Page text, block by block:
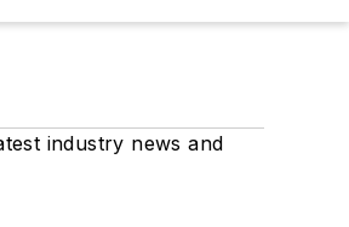
industry news and